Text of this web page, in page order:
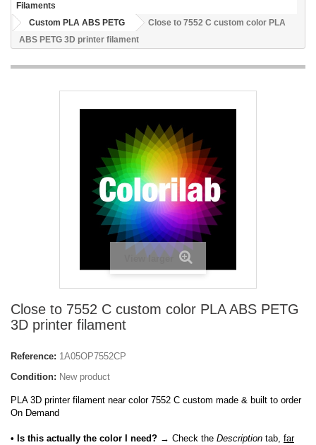
Filaments
Custom PLA ABS PETG
Close to 7552 C custom color PLA
ABS PETG 3D printer filament
View larger
Close to 7552 C custom color PLA ABS PETG
3D printer filament
Reference: 1A05OP7552CP
Condition: New product
PLA 3D printer filament near color 7552 C custom made & built to order
On Demand
• Is this actually the color I need? → Check the Description tab, far